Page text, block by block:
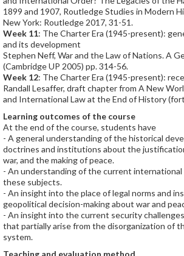
1899 and 1907, Routledge Studies in Modern
New York: Routledge 2017, 31-51.
Week 11: The Charter Era (1945-present):
and its development
Stephen Neff, War and the Law of Nations. A
(Cambridge UP 2005) pp. 314-56.
Week 12: The Charter Era (1945-present):
Randall Lesaffer, draft chapter from A New
and International Law at the End of History
Learning outcomes of the course
At the end of the course, students have
- A general understanding of the historical
doctrines and institutions about the
war, and the making of peace.
- An understanding of the current international
these subjects.
- An insight into the place of legal norms and
geopolitical decision-making about war and
- An insight into the current security
that partially arise from the disorganization of
system.
Teaching and evaluation method